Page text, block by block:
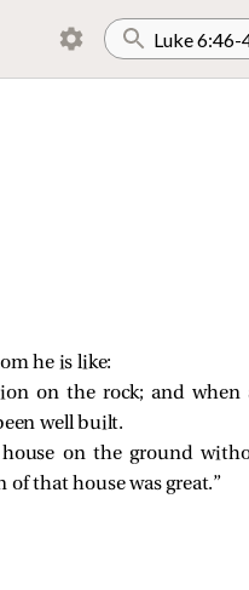
he is like:
on the rock; and when
well built.
on the ground
that house was great.”